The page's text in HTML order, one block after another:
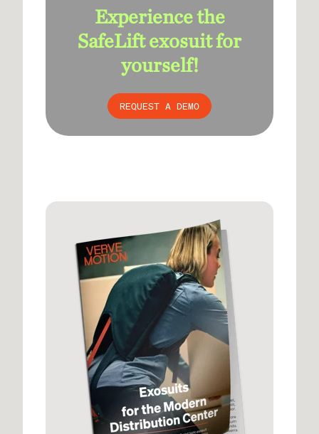
Experience the
SafeLift exosuit for
yourself!
REQUEST A DEMO